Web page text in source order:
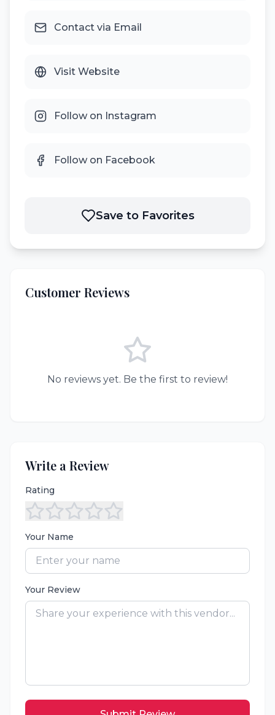
Contact via Email
Visit Website
Follow on Instagram
Follow on Facebook
Save to Favorites
Customer Reviews
No reviews yet. Be the first to review!
Write a Review
Rating
Your Name
Your Review